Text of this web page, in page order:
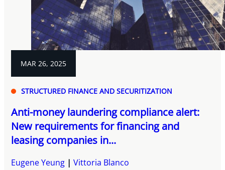
MAR 26, 2025
STRUCTURED FINANCE AND SECURITIZATION
Anti-money laundering compliance alert:
New requirements for financing and
leasing companies in...
Eugene Yeung Vittoria Blanco